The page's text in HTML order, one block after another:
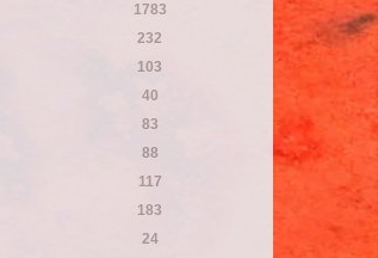
1783
232
103
40
83
88
117
183
24